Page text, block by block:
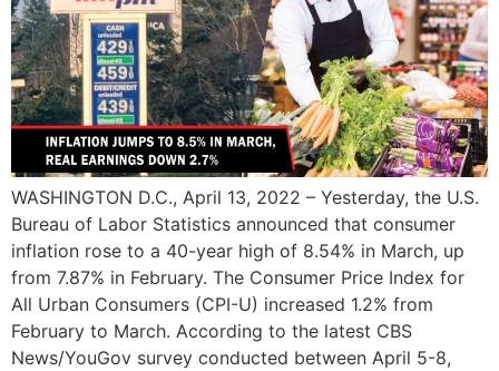
WASHINGTON D.C., April 13, 2022 – Yesterday, the U.S.
Bureau of Labor Statistics announced that consumer
inflation rose to a 40-year high of 8.54% in March, up
from 7.87% in February. The Consumer Price Index for
All Urban Consumers (CPI-U) increased 1.2% from
February to March. According to the latest CBS
News/YouGov survey conducted between April 5-8,